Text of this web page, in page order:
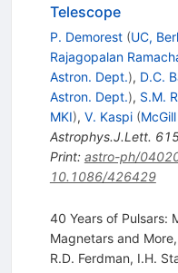
Telescope
P. Demorest (UC,
Rajagopalan
Astron. Dept.), D.C.
Astron. Dept.), S.M.
MKI), V. Kaspi (
Astrophys.J.Lett.
Print: astro-ph/
10.1086/426429
40 Years of Pulsars:
Magnetars and
R.D. Ferdman, I.H.